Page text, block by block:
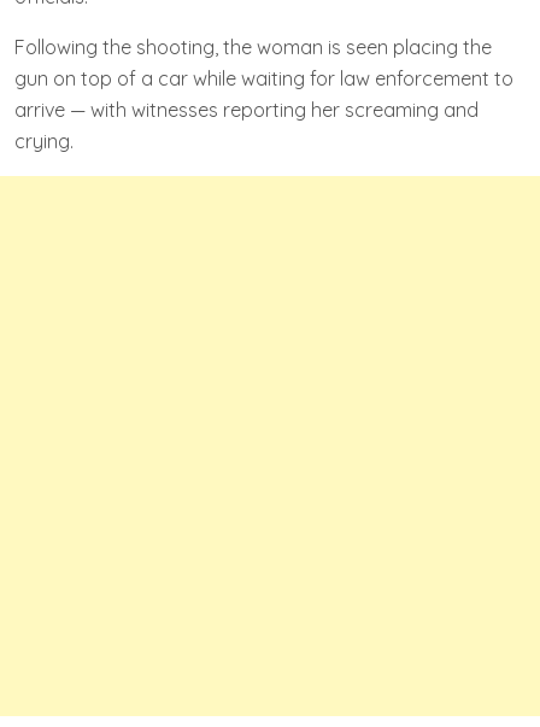
Following the shooting, the woman is seen placing the
gun on top of a car while waiting for law enforcement to
arrive — with witnesses reporting her screaming and
crying.